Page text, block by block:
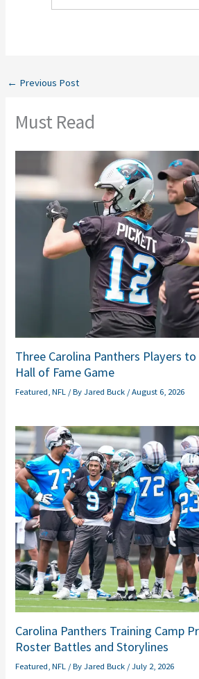
← Previous Post
Must Read
Three Carolina Panthers Players
Hall of Fame Game
Featured ,NFL / ByJared Buck /August 6, 2026
Carolina Panthers Training Camp
Roster Battles and Storylines
Featured,NFL / ByJared Buck /July 2, 2026